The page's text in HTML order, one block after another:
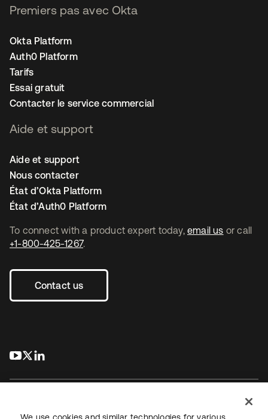
To connect with a product expert today, email us or call
+1-800-425-1267.
Contact us
s’ouvre dans un nouvel onglet
s’ouvre dans un nouvel onglet
Premiers pas avec Okta
Okta Platform
Auth0 Platform
Tarifs
Essai gratuit
Contacter le service commercial
Aide et support
Aide et support
Nous contacter
État d’Okta Platform
État d’Auth0 Platform